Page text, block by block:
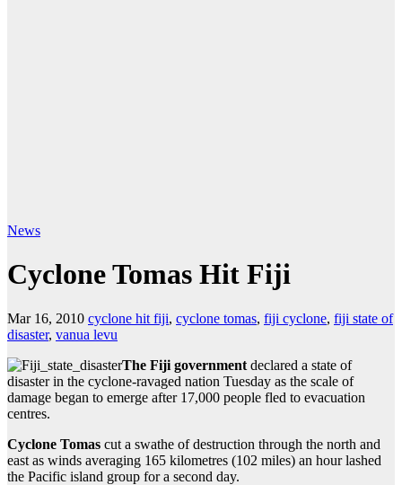
News
Cyclone Tomas Hit Fiji
Mar 16, 2010 cyclone hit fiji, cyclone tomas, fiji cyclone, fiji state of
disaster, vanua levu
The Fiji government declared a state of
disaster in the cyclone-ravaged nation Tuesday as the scale of
damage began to emerge after 17,000 people fled to evacuation
centres.
Cyclone Tomas cut a swathe of destruction through the north and
east as winds averaging 165 kilometres (102 miles) an hour lashed
the Pacific island group for a second day.